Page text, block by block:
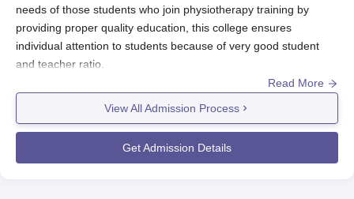
needs of those students who join physiotherapy training by
providing proper quality education, this college ensures
individual attention to students because of very good student
and teacher ratio.
Karavali College of Physiotherapy admission is done in a
manner which makes the college very welcoming and fair for
everyone, providing various students to continue their higher
studies in the stream of physiotherapy. Generally, this whole
process is conducted before the start of an academic year.
Read More
View All Admission Process
Get Admission Details